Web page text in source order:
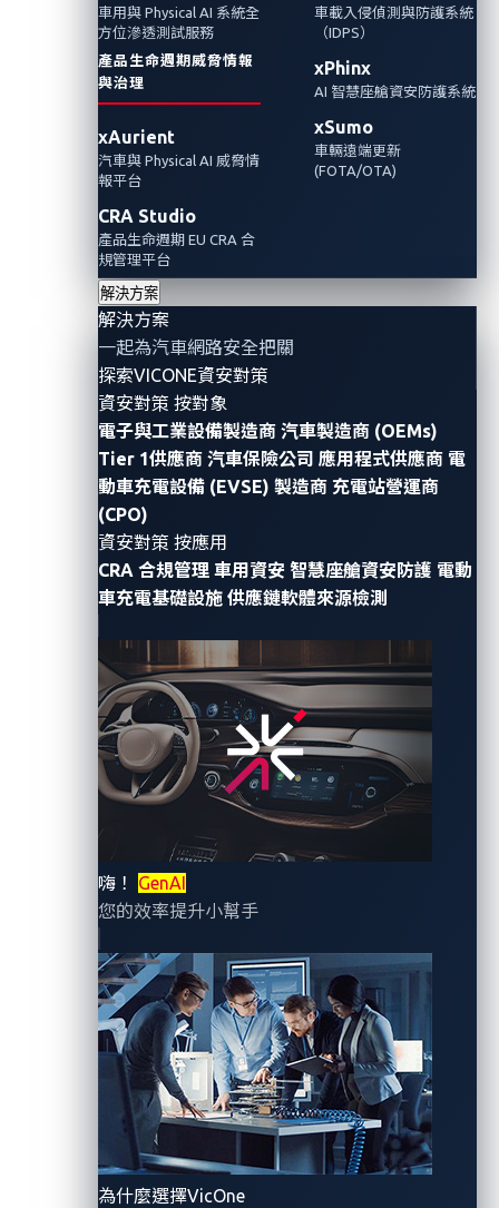
車用與 Physical AI 系統全
方位滲透測試服務
產品生命週期威脅情報
與治理
xAurient
汽車與 Physical AI 威脅情
報平台
CRA Studio
產品生命週期 EU CRA 合
規管理平台
車載入侵偵測與防護系統
（IDPS）
xPhinx
AI 智慧座艙資安防護系統
xSumo
車輛遠端更新
(FOTA/OTA)
解決方案
解決方案
一起為汽車網路安全把關
探索VICONE資安對策
資安對策 按對象
電子與工業設備製造商 汽車製造商 (OEMs)
Tier 1供應商 汽車保險公司 應用程式供應商 電
動車充電設備 (EVSE) 製造商 充電站營運商
(CPO)
資安對策 按應用
CRA 合規管理 車用資安 智慧座艙資安防護 電動
車充電基礎設施 供應鏈軟體來源檢測
嗨！ GenAI
您的效率提升小幫手
為什麼選擇VicOne
Automotive Cybersecurity
Philippe Lin, Senior Researcher
This Situational Awareness Report provides a
summary of key cybersecurity developments
observed in the automotive, transportation, and
logistics sectors during Q3 2025. Serving as a
precursor to the upcoming VicOne Automotive
Cybersecurity Report 2026, this update highlights the
significant attack trends and emerging risks shaping
the threat landscape this quarter.
Threat landscape overview
In Q3 2025, the global threat landscape continued to
evolve, driven by the convergence of ransomware
operations, data stealer campaigns, and newly
disclosed vulnerabilities. The quarter was marked by
major law enforcement actions that resulted in
multiple arrests and disrupted several criminal
operations. At the same time, significant breaches
such as the Salesforce supply chain attack, which
affected nearly 1 billion records, and the TransUnion
data breach, which exposed 4.4 million Americans,